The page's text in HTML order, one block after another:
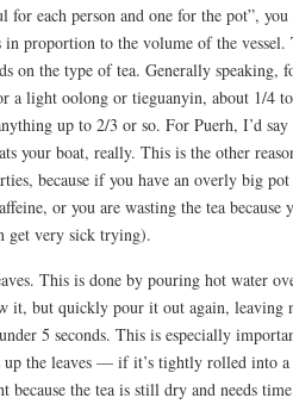
for each person and one for the pot”,
in proportion to the volume of the vessel.
on the type of tea. Generally speaking,
a light oolong or tieguanyin, about 1/4
up to 2/3 or so. For Puerh, I’d say
your boat, really. This is the other
because if you have an overly big
or you are wasting the tea because
get very sick trying).
This is done by pouring hot water
it, but quickly pour it out again, leaving
5 seconds. This is especially
up the leaves — if it’s tightly rolled into
because the tea is still dry and needs